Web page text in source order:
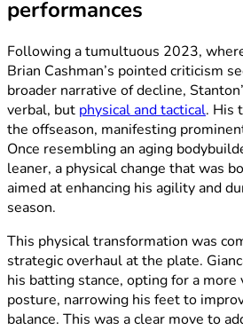
performances
Following a tumultuous 2023,
Brian Cashman’s pointed criticism
broader narrative of decline,
verbal, but physical and tactical. His
the offseason, manifesting
Once resembling an aging
leaner, a physical change that was
aimed at enhancing his agility and
season.
This physical transformation was
strategic overhaul at the plate.
his batting stance, opting for a more
posture, narrowing his feet to
balance. This was a clear move to